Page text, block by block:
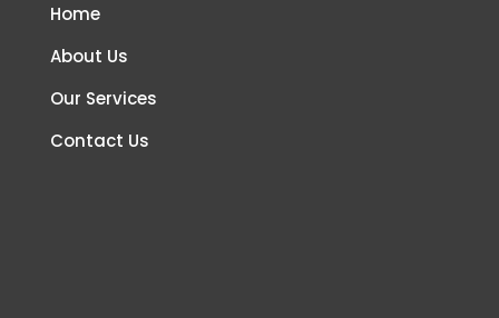
Home
About Us
Our Services
Contact Us